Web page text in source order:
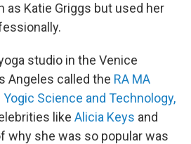
as Katie Griggs but used her
studio in the Venice
Angeles called the RA MA
Science and Technology,
like Alicia Keys and
why she was so popular was